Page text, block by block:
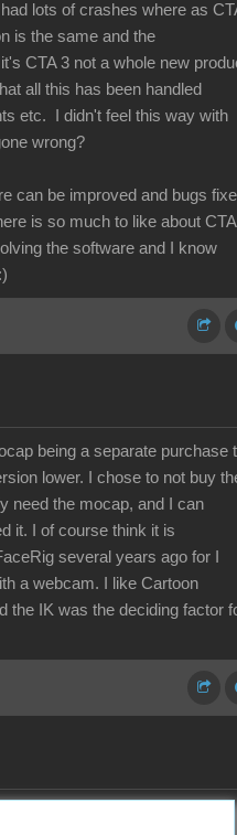
lots of crashes where as
is the same and the
CTA 3 not a whole new
all this has been handled
etc. I didn't feel this way with
wrong?
can be improved and bugs
is so much to like about
the software and I know
being a separate purchase
lower. I chose to not buy
need the mocap, and I can
it. I of course think it is
several years ago for I
a webcam. I like Cartoon
the IK was the deciding factor